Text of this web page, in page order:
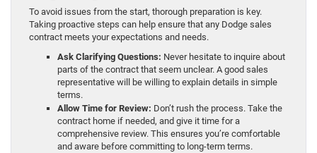
To avoid issues from the start, thorough preparation is key.
Taking proactive steps can help ensure that any Dodge sales
contract meets your expectations and needs.
Ask Clarifying Questions: Never hesitate to inquire about
parts of the contract that seem unclear. A good sales
representative will be willing to explain details in simple
terms.
Allow Time for Review: Don’t rush the process. Take the
contract home if needed, and give it time for a
comprehensive review. This ensures you’re comfortable
and aware before committing to long-term terms.